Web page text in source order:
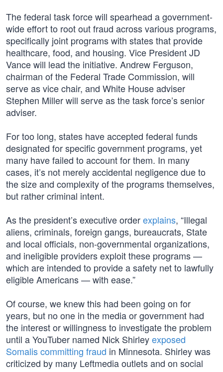
The federal task force will spearhead a government-
wide effort to root out fraud across various programs,
specifically joint programs with states that provide
healthcare, food, and housing. Vice President JD
Vance will lead the initiative. Andrew Ferguson,
chairman of the Federal Trade Commission, will
serve as vice chair, and White House adviser
Stephen Miller will serve as the task force’s senior
adviser.
For too long, states have accepted federal funds
designated for specific government programs, yet
many have failed to account for them. In many
cases, it’s not merely accidental negligence due to
the size and complexity of the programs themselves,
but rather criminal intent.
As the president’s executive orderexplains, “Illegal
aliens, criminals, foreign gangs, bureaucrats, State
and local officials, non-governmental organizations,
and ineligible providers exploit these programs —
which are intended to provide a safety net to lawfully
eligible Americans — with ease.”
Of course, we knew this had been going on for
years, but no one in the media or government had
the interest or willingness to investigate the problem
until a YouTuber named Nick Shirleyexposed
Somalis committing fraud in Minnesota. Shirley was
criticized by many Leftmedia outlets and on social